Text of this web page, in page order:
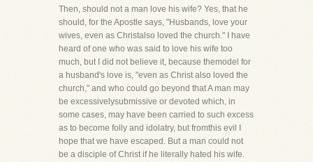
Then, should not a man love his wife? Yes, that he
should, for the Apostle says, "Husbands, love your
wives, even as Christalso loved the church." I have
heard of one who was said to love his wife too
much, but I did not believe it, because themodel for
a husband's love is, "even as Christ also loved the
church," and who could go beyond that A man may
be excessivelysubmissive or devoted which, in
some cases, may have been carried to such excess
as to become folly and idolatry, but fromthis evil I
hope that we have escaped. But a man could not
be a disciple of Christ if he literally hated his wife.